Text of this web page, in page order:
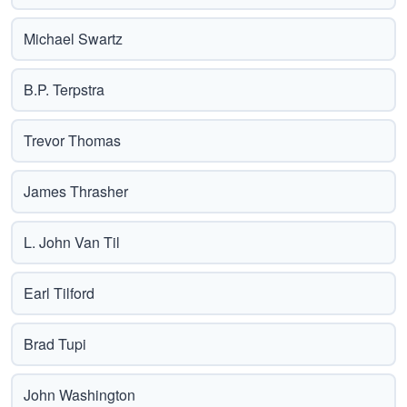
Michael Swartz
B.P. Terpstra
Trevor Thomas
James Thrasher
L. John Van Til
Earl Tilford
Brad Tupi
John Washington